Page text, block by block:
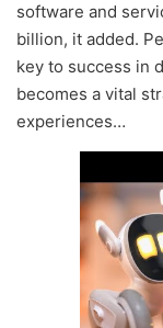
software and
billion, it added.
key to success in
becomes a vital
experiences…